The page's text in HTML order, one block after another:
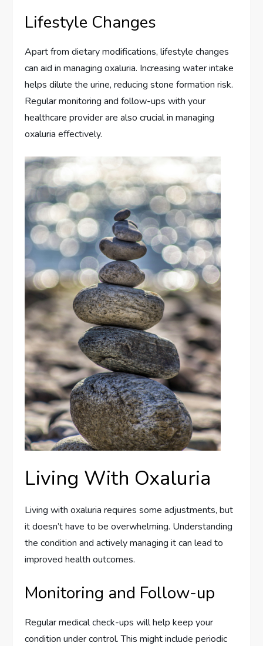
Lifestyle Changes
Apart from dietary modifications, lifestyle changes
can aid in managing oxaluria. Increasing water intake
helps dilute the urine, reducing stone formation risk.
Regular monitoring and follow-ups with your
healthcare provider are also crucial in managing
oxaluria effectively.
Living With Oxaluria
Living with oxaluria requires some adjustments, but
it doesn’t have to be overwhelming. Understanding
the condition and actively managing it can lead to
improved health outcomes.
Monitoring and Follow-up
Regular medical check-ups will help keep your
condition under control. This might include periodic